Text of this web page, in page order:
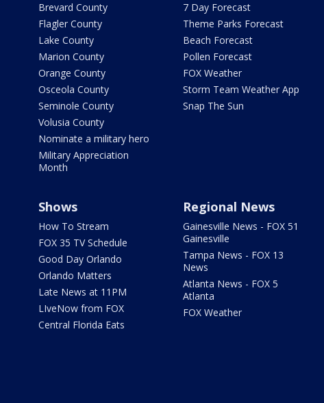
Brevard County
Flagler County
Lake County
Marion County
Orange County
Osceola County
Seminole County
Volusia County
Nominate a military hero
Military Appreciation
Month
7 Day Forecast
Theme Parks Forecast
Beach Forecast
Pollen Forecast
FOX Weather
Storm Team Weather App
Snap The Sun
Shows
How To Stream
FOX 35 TV Schedule
Good Day Orlando
Orlando Matters
Late News at 11PM
LIveNow from FOX
Central Florida Eats
Regional News
Gainesville News - FOX 51
Gainesville
Tampa News - FOX 13
News
Atlanta News - FOX 5
Atlanta
FOX Weather